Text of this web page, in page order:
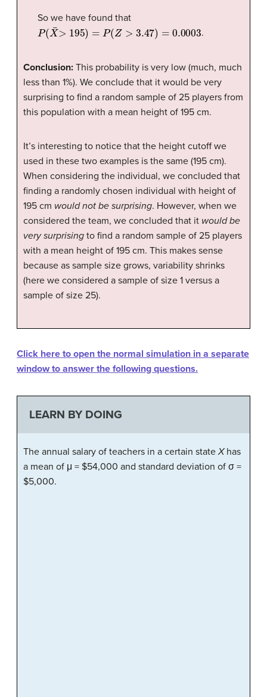
So we have found that
P(X¯> 195)=P 3.47 0.0003 .
Conclusion: This probability is very low (much, much
less than 1%). We conclude that it would be very
surprising to find a random sample of 25 players from
this population with a mean height of 195 cm.
It’s interesting to notice that the height cutoff we
used in these two examples is the same (195 cm).
When considering the individual, we concluded that
finding a randomly chosen individual with height of
195 cm would not be surprising. However, when we
considered the team, we concluded that it would be
very surprising to find a random sample of 25 players
with a mean height of 195 cm. This makes sense
because as sample size grows, variability shrinks
(here we considered a sample of size 1 versus a
sample of size 25).
Click here to open the normal simulation in a separate
window to answer the following questions.
LEARN BY DOING
The annual salary of teachers in a certain stateXhas
a mean of μ = $54,000 and standard deviation of σ =
$5,000.